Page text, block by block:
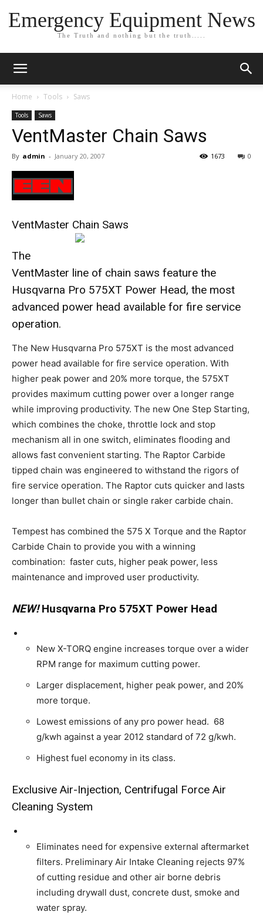
Emergency Equipment News
The Truth and nothing but the truth.....
Home Tools Saws
Tools Saws
VentMaster Chain Saws
By admin - January 20, 2007 0
1673
VentMaster Chain Saws
The
VentMaster line of chain saws feature the
Husqvarna Pro 575XT Power Head, the most
advanced power head available for fire service
operation.
The New Husqvarna Pro 575XT is the most advanced
power head available for fire service operation. With
higher peak power and 20% more torque, the 575XT
provides maximum cutting power over a longer range
while improving productivity. The new One Step Starting,
which combines the choke, throttle lock and stop
mechanism all in one switch, eliminates flooding and
allows fast convenient starting. The Raptor Carbide
tipped chain was engineered to withstand the rigors of
fire service operation. The Raptor cuts quicker and lasts
longer than bullet chain or single raker carbide chain.
Tempest has combined the 575 X Torque and the Raptor
Carbide Chain to provide you with a winning
combination: faster cuts, higher peak power, less
maintenance and improved user productivity.
NEW!Husqvarna Pro 575XT Power Head
New X-TORQ engine increases torque over a wider
RPM range for maximum cutting power.
Larger displacement, higher peak power, and 20%
more torque.
Lowest emissions of any pro power head. 68
g/kwh against a year 2012 standard of 72 g/kwh.
Highest fuel economy in its class.
Exclusive Air-Injection, Centrifugal Force Air
Cleaning System
Eliminates need for expensive external aftermarket
filters. Preliminary Air Intake Cleaning rejects 97%
of cutting residue and other air borne debris
including drywall dust, concrete dust, smoke and
water spray.